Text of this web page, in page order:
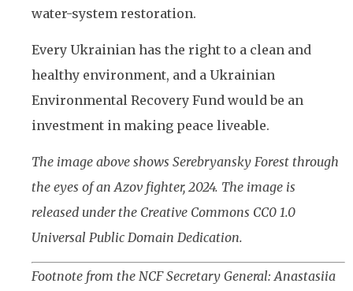
water-system restoration.
Every Ukrainian has the right to a clean and
healthy environment, and a Ukrainian
Environmental Recovery Fund would be an
investment in making peace liveable.
The image above shows Serebryansky Forest through
the eyes of an Azov fighter, 2024. The image is
released under the Creative Commons CC0 1.0
Universal Public Domain Dedication.
Footnote from the NCF Secretary General: Anastasiia